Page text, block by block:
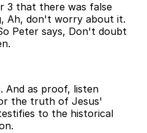
3 that there was false
Ah, don't worry about it.
Peter says, Don't doubt
And as proof, listen
the truth of Jesus'
to the historical